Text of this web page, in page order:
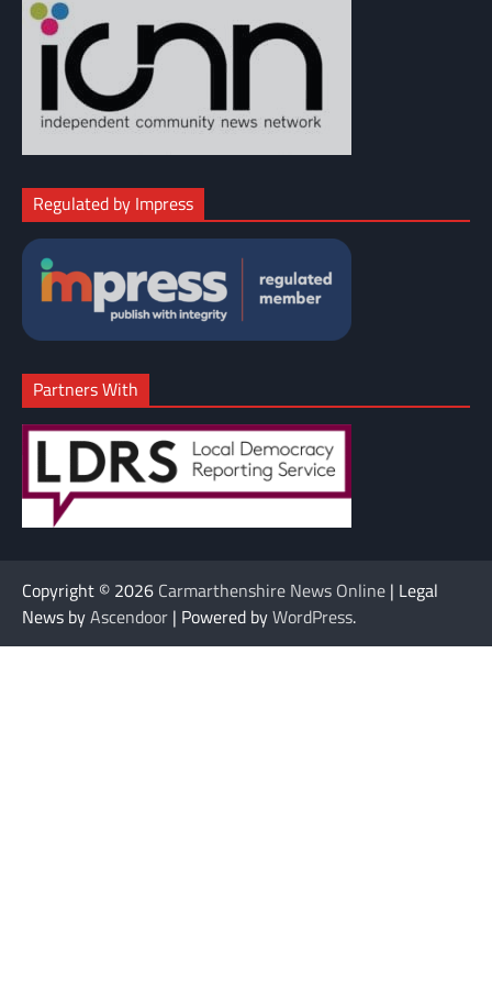
Regulated by Impress
Partners With
Copyright © 2026 Carmarthenshire News Online | Legal
News byAscendoor | Powered byWordPress.